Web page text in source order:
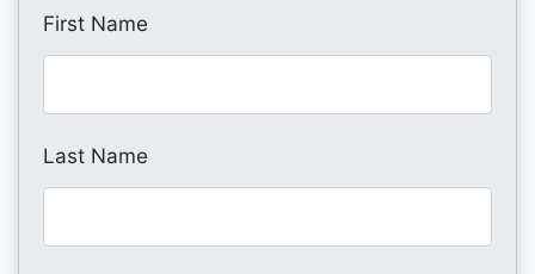
First Name
Last Name